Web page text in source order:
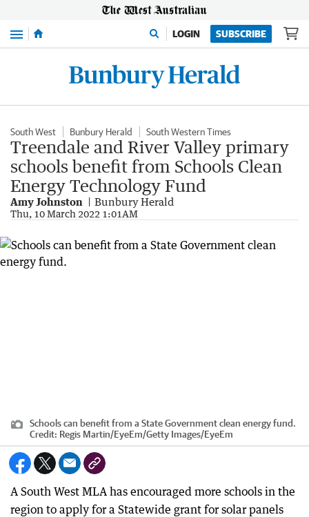
Menu LOGIN SUBSCRIBE
South West Bunbury Herald South Western Times
Treendale and River Valley primary
schools benefit from Schools Clean
Energy Technology Fund
Amy Johnston Bunbury Herald
Thu, 10 March 2022 1:01AM
Schools can benefit from a State Government clean energy fund.
Credit: Regis Martin/EyeEm/Getty Images/EyeEm
A South West MLA has encouraged more schools in the
region to apply for a Statewide grant for solar panels